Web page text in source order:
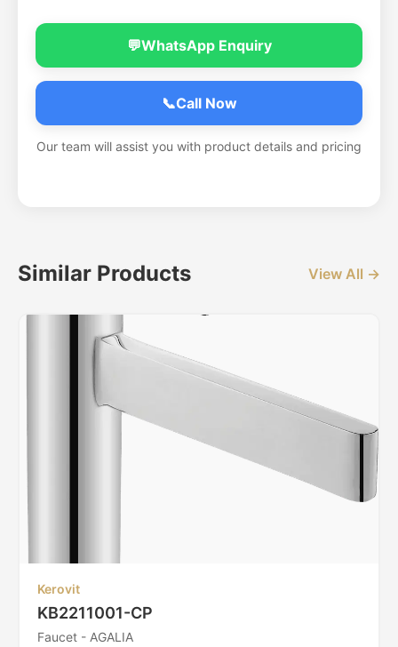
💬WhatsApp Enquiry
📞Call Now
Our team will assist you with product details and pricing
Similar Products View All →
Kerovit
KB2211001-CP
Faucet - AGALIA